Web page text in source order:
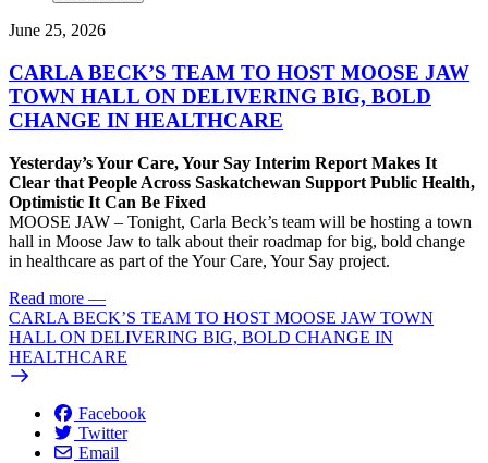
June 25, 2026
CARLA BECK’S TEAM TO HOST MOOSE JAW
TOWN HALL ON DELIVERING BIG, BOLD
CHANGE IN HEALTHCARE
Yesterday’s Your Care, Your Say Interim Report Makes It
Clear that People Across Saskatchewan Support Public Health,
Optimistic It Can Be Fixed
MOOSE JAW – Tonight, Carla Beck’s team will be hosting a town
hall in Moose Jaw to talk about their roadmap for big, bold change
in healthcare as part of the Your Care, Your Say project.
Read more —
CARLA BECK’S TEAM TO HOST MOOSE JAW TOWN
HALL ON DELIVERING BIG, BOLD CHANGE IN
HEALTHCARE
Facebook
Twitter
Email